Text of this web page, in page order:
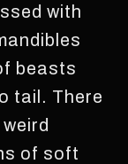
with
beasts
tail. There
of soft